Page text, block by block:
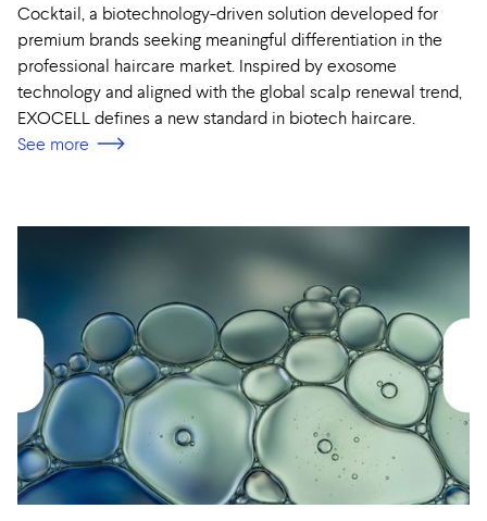
Cocktail, a biotechnology-driven solution developed for
premium brands seeking meaningful differentiation in the
professional haircare market. Inspired by exosome
technology and aligned with the global scalp renewal trend,
EXOCELL defines a new standard in biotech haircare.
See more